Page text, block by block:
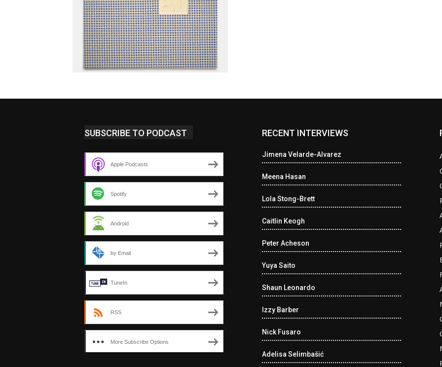
SUBSCRIBE TO PODCAST
Apple Podcasts
Spotify
Android
by Email
TuneIn
RSS
More Subscribe Options
RECENT INTERVIEWS
Jimena Velarde-Alvarez
Meena Hasan
Lola Stong-Brett
Caitlin Keogh
Peter Acheson
Yuya Saito
Shaun Leonardo
Izzy Barber
Nick Fusaro
Adelisa Selimbašić